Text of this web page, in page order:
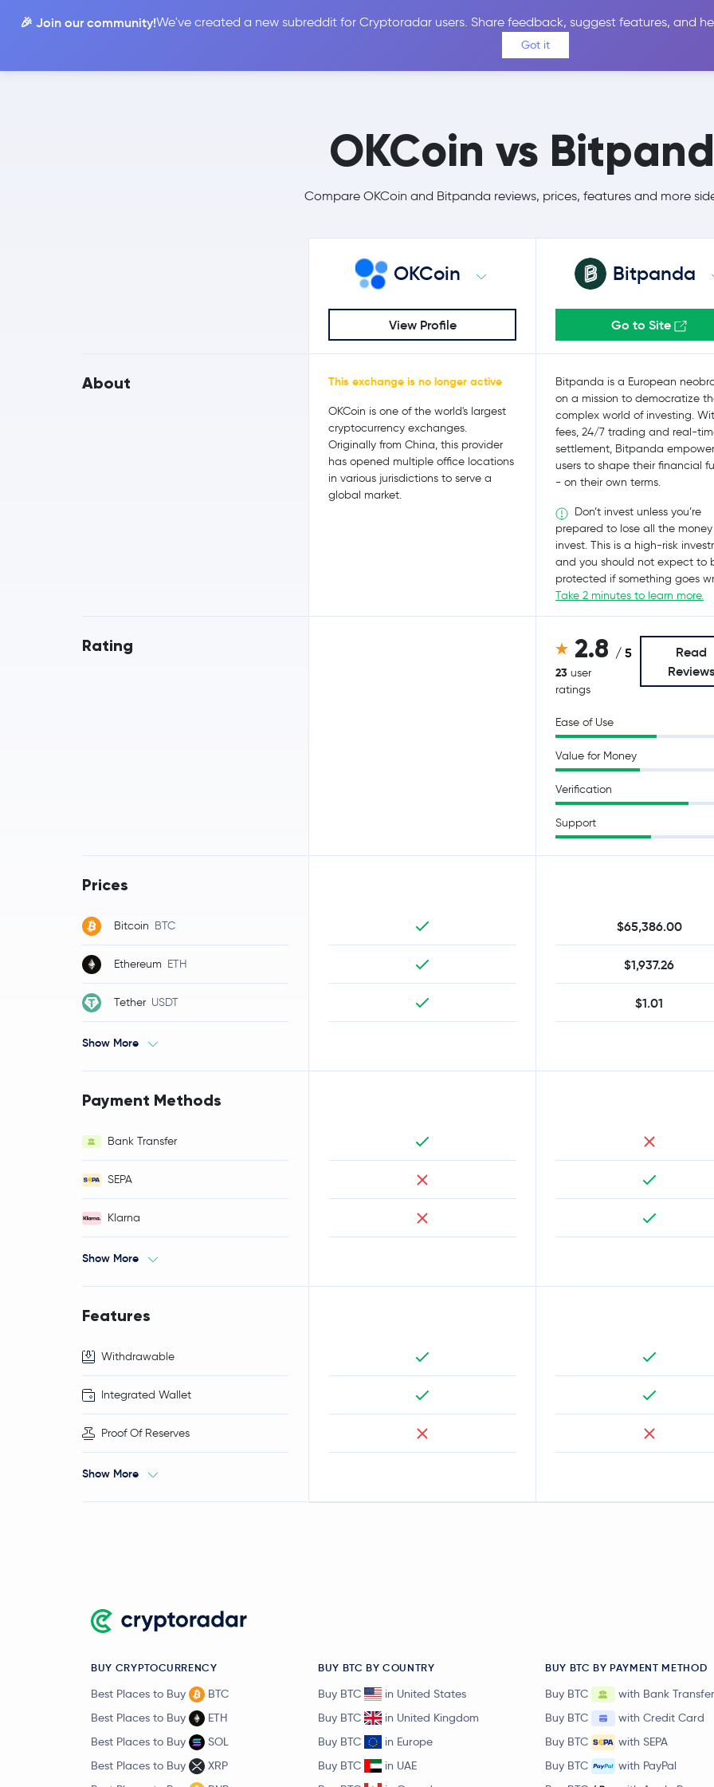
🎉 Join our community!We've created a new subreddit for Cryptoradar users. Share feedback, suggest features, and
Got it
Coins Price Alerts Calculator Reviews
OKCoin vs
Compare OKCoin and Bitpanda reviews, prices, features and more
About
Rating
Prices
Bitcoin BTC
Ethereum ETH
Tether USDT
Show More
Payment Methods
Bank Transfer
SEPA
Klarna
Show More
Features
Withdrawable
Integrated Wallet
Proof Of Reserves
Show More
OKCoin
View Profile
This exchange is no longer active
OKCoin is one of the world's largest
cryptocurrency exchanges.
Originally from China, this provider
has opened multiple office locations
in various jurisdictions to serve a
global market.
Bitpanda
Go to Site
Bitpanda is a European
on a mission to democratize
complex world of investing.
fees, 24/7 trading and real-
settlement, Bitpanda
users to shape their financial
- on their own terms.
Don’t invest unless you’re
prepared to lose all the money
invest. This is a high-risk
and you should not expect to
protected if something goes
Take 2 minutes to learn more.
2.8 / 5
23 user
ratings
Read
Reviews
Ease of Use
Value for Money
Verification
Support
$65,386.00
$1,937.26
$1.01
BUY CRYPTOCURRENCY
Best Places to Buy
BTC
Best Places to Buy
ETH
Best Places to Buy
SOL
Best Places to Buy
XRP
BUY BTC BY COUNTRY
Buy BTC
in United States
Buy BTC
in United Kingdom
Buy BTC
in Europe
Buy BTC
in UAE
BUY BTC BY PAYMENT METHOD
Buy BTC
with Bank Transfer
Buy BTC
with Credit Card
Buy BTC
with SEPA
Buy BTC
with PayPal